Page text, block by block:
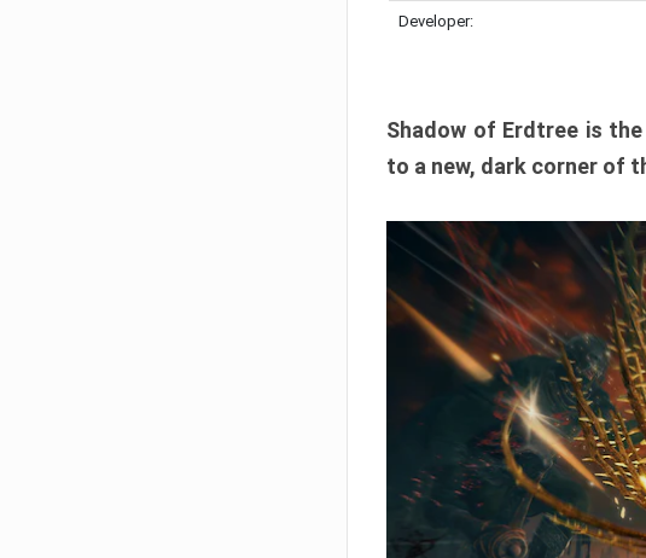
Developer:
Shadow of Erdtree is
to a new, dark corner of